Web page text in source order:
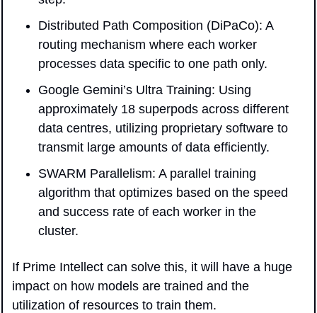
Distributed Path Composition (DiPaCo): A
routing mechanism where each worker
processes data specific to one path only.
Google Gemini’s Ultra Training: Using
approximately 18 superpods across different
data centres, utilizing proprietary software to
transmit large amounts of data efficiently.
SWARM Parallelism: A parallel training
algorithm that optimizes based on the speed
and success rate of each worker in the
cluster.
If Prime Intellect can solve this, it will have a huge
impact on how models are trained and the
utilization of resources to train them.